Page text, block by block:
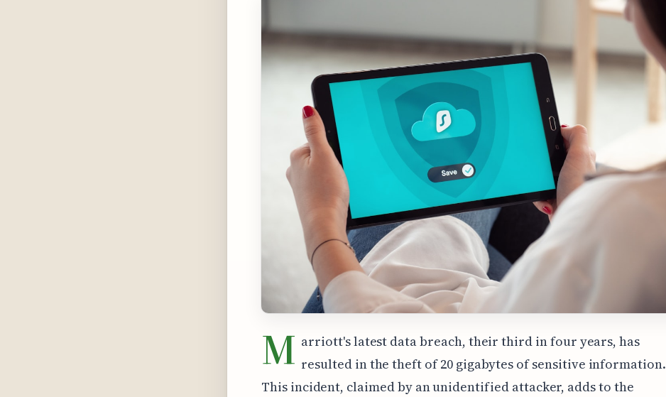
M arriott's latest data breach, their third in four years, has
resulted in the theft of 20 gigabytes of sensitive information.
This incident, claimed by an unidentified attacker, adds to the